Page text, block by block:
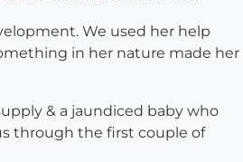
We used her help
in her nature made her
& a jaundiced baby who
through the first couple of